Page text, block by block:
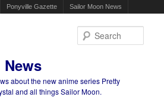
Ponyville Gazette Sailor Moon News
about the new anime series Pretty
and all things Sailor Moon.